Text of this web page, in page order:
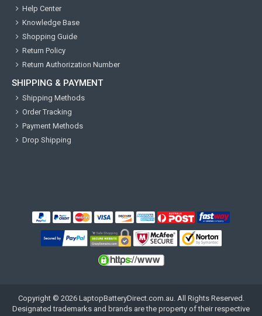
Help Center
Knowledge Base
Shopping Guide
Return Policy
Return Authorization Number
SHIPPING & PAYMENT
Shipping Methods
Order Tracking
Payment Methods
Drop Shipping
Copyright © 2026 LaptopBatteryDirect.com.au. All Rights Reserved.
Designated trademarks and brands are the property of their respective